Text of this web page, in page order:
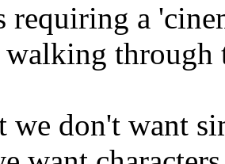
requiring a
through
we don't want